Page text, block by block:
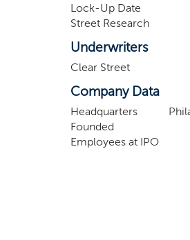
Lock-Up Date
Street Research
Underwriters
Clear Street
Company Data
Headquarters
Founded
Employees at IPO